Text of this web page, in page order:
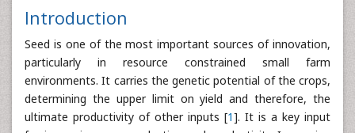
Introduction
Seed is one of the most important sources of innovation,
particularly in resource constrained small farm
environments. It carries the genetic potential of the crops,
determining the upper limit on yield and therefore, the
ultimate productivity of other inputs [1]. It is a key input